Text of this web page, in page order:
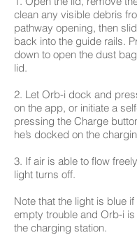
clean any visible debris
pathway opening, then
back into the guide rails.
down to open the dust
lid.
2. Let Orb-i dock and
on the app, or initiate a
pressing the Charge
he’s docked on the
3. If air is able to flow
light turns off.
Note that the light is blue
empty trouble and Orb-i
the charging station.